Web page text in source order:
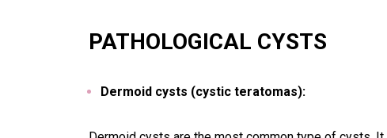
PATHOLOGICAL CYSTS
Dermoid cysts (cystic teratomas):